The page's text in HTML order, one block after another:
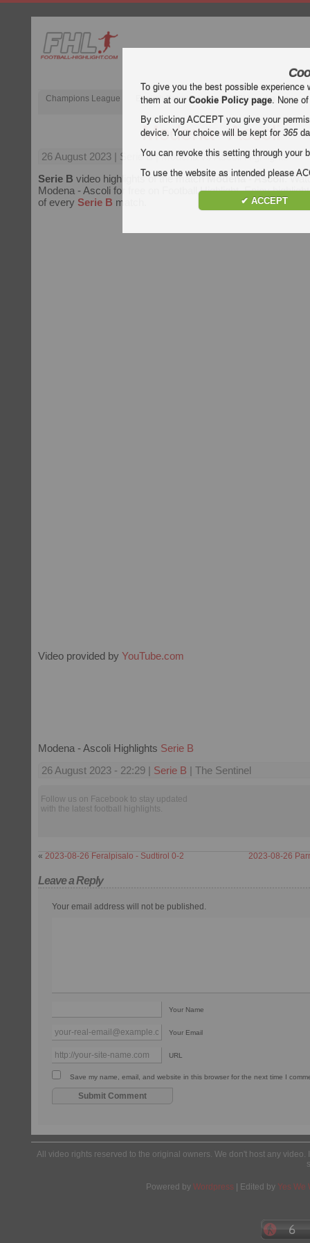
Champions League English Premier League (EPL) La Liga
Modena - Ascoli
26 August 2023 | Serie B | Modena vs Ascoli Highlights
Serie B video highlights of the matchModena - Ascoli.
Modena - Ascoli for free on Football Highlight. Enjoy
of every Serie B match.
Video provided by YouTube.com
Modena - Ascoli Highlights Serie B
26 August 2023 - 22:29 | Serie B | The Sentinel
Follow us on Facebook to stay updated
with the latest football highlights.
« 2023-08-26 Feralpisalo - Sudtirol 0-2 2023-08-26
Leave a Reply
Your email address will not be published.
Your Name
Your Email
URL
Save my name, email, and website in this browser for the next time I
All video rights reserved to the original owners. We don't host any
Powered by Wordpress | Edited by Yes We
To give you the best possible
them at ourCookie Policy page. None
By clicking ACCEPT you give your
device. Your choice will be kept for365
You can revoke this setting through your
To use the website as intended please
✔ ACCEPT